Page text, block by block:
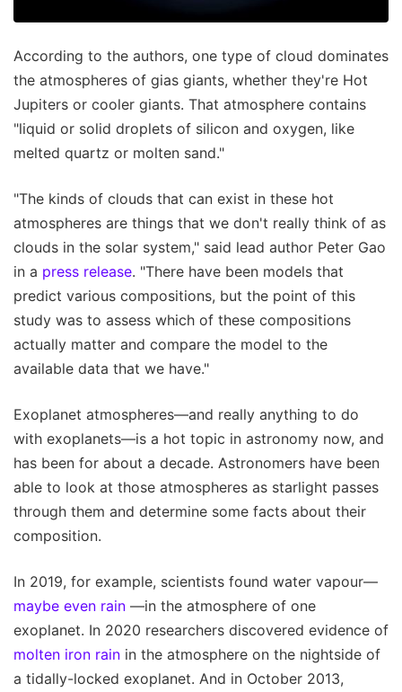
According to the authors, one type of cloud dominates
the atmospheres of gias giants, whether they're Hot
Jupiters or cooler giants. That atmosphere contains
"liquid or solid droplets of silicon and oxygen, like
melted quartz or molten sand."
"The kinds of clouds that can exist in these hot
atmospheres are things that we don't really think of as
clouds in the solar system," said lead author Peter Gao
in a press release. "There have been models that
predict various compositions, but the point of this
study was to assess which of these compositions
actually matter and compare the model to the
available data that we have."
Exoplanet atmospheres—and really anything to do
with exoplanets—is a hot topic in astronomy now, and
has been for about a decade. Astronomers have been
able to look at those atmospheres as starlight passes
through them and determine some facts about their
composition.
In 2019, for example, scientists found water vapour—
maybe even rain —in the atmosphere of one
exoplanet. In 2020 researchers discovered evidence of
molten iron rain in the atmosphere on the nightside of
a tidally-locked exoplanet. And in October 2013,